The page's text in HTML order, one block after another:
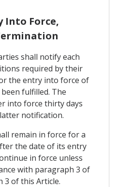
Into Force,
shall notify each
required by their
the entry into force of
fulfilled. The
into force thirty days
notification.
remain in force for a
the date of its entry
in force unless
with paragraph 3 of
3 of this Article.